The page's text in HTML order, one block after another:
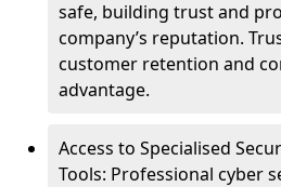
safe, building trust and
company’s reputation.
customer retention and
advantage.
Access to Specialised
Tools: Professional cyber